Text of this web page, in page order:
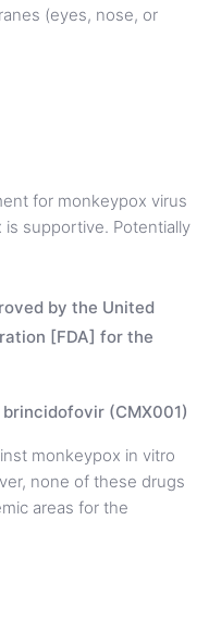
(eyes, nose, or
for monkeypox virus
supportive. Potentially
by the United
[FDA] for the
(CMX001)
monkeypox in vitro
none of these drugs
areas for the